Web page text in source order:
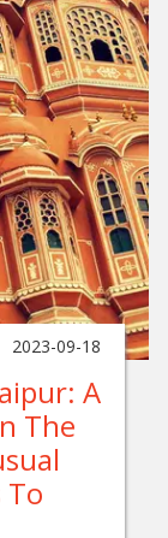
2023-09-18
A
The
To